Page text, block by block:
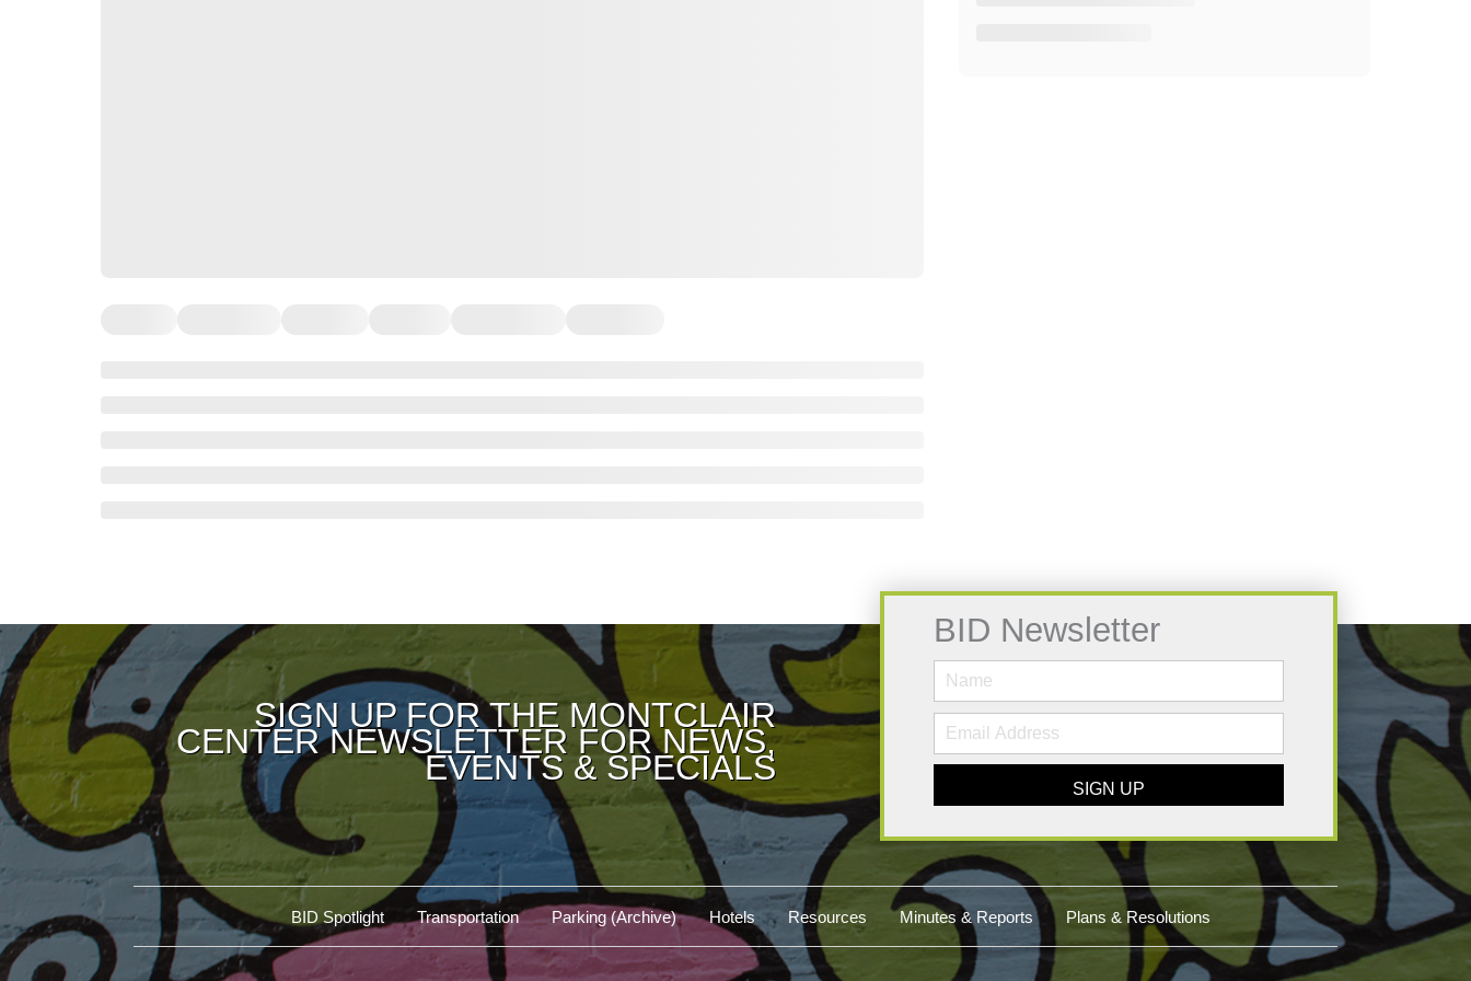
SIGN UP FOR THE MONTCLAIR
CENTER NEWSLETTER FOR NEWS,
EVENTS & SPECIALS
BID Newsletter
SIGN UP
BID Spotlight Transportation Parking (Archive) Hotels Resources Minutes & Reports Plans & Resolutions